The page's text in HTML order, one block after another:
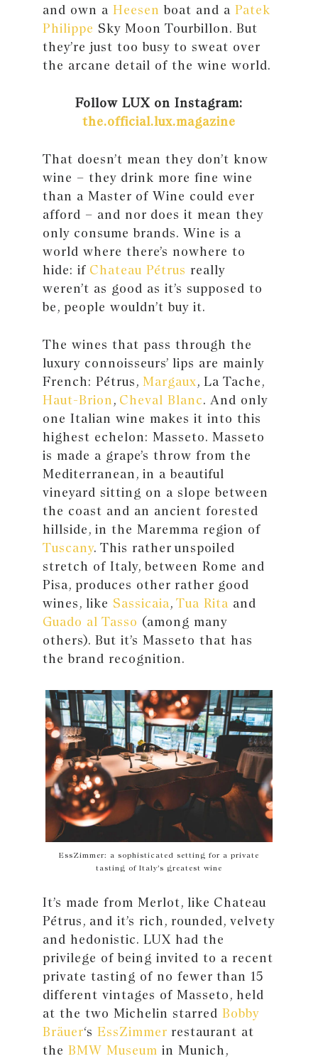
and own a Heesen boat and a Patek
Philippe Sky Moon Tourbillon. But
they’re just too busy to sweat over
the arcane detail of the wine world.
Follow LUX on Instagram:
the.official.lux.magazine
That doesn’t mean they don’t know
wine – they drink more fine wine
than a Master of Wine could ever
afford – and nor does it mean they
only consume brands. Wine is a
world where there’s nowhere to
hide: if Chateau Pétrus really
weren’t as good as it’s supposed to
be, people wouldn’t buy it.
The wines that pass through the
luxury connoisseurs’ lips are mainly
French: Pétrus, Margaux, La Tache,
Haut-Brion, Cheval Blanc. And only
one Italian wine makes it into this
highest echelon: Masseto. Masseto
is made a grape’s throw from the
Mediterranean, in a beautiful
vineyard sitting on a slope between
the coast and an ancient forested
hillside, in the Maremma region of
Tuscany. This rather unspoiled
stretch of Italy, between Rome and
Pisa, produces other rather good
wines, like Sassicaia, Tua Rita and
Guado al Tasso (among many
others). But it’s Masseto that has
the brand recognition.
EssZimmer: a sophisticated setting for a private
tasting of Italy’s greatest wine
It’s made from Merlot, like Chateau
Pétrus, and it’s rich, rounded, velvety
and hedonistic. LUX had the
privilege of being invited to a recent
private tasting of no fewer than 15
different vintages of Masseto, held
at the two Michelin starred Bobby
Bräuer‘s EssZimmer restaurant at
the BMW Museum in Munich,